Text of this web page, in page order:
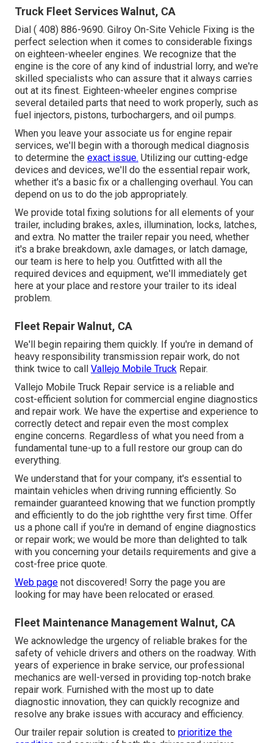
Truck Fleet Services Walnut, CA
Dial ( 408) 886-9690. Gilroy On-Site Vehicle Fixing is the
perfect selection when it comes to considerable fixings
on eighteen-wheeler engines. We recognize that the
engine is the core of any kind of industrial lorry, and we're
skilled specialists who can assure that it always carries
out at its finest. Eighteen-wheeler engines comprise
several detailed parts that need to work properly, such as
fuel injectors, pistons, turbochargers, and oil pumps.
When you leave your associate us for engine repair
services, we'll begin with a thorough medical diagnosis
to determine the exact issue. Utilizing our cutting-edge
devices and devices, we'll do the essential repair work,
whether it's a basic fix or a challenging overhaul. You can
depend on us to do the job appropriately.
We provide total fixing solutions for all elements of your
trailer, including brakes, axles, illumination, locks, latches,
and extra. No matter the trailer repair you need, whether
it's a brake breakdown, axle damages, or latch damage,
our team is here to help you. Outfitted with all the
required devices and equipment, we'll immediately get
here at your place and restore your trailer to its ideal
problem.
Fleet Repair Walnut, CA
We'll begin repairing them quickly. If you're in demand of
heavy responsibility transmission repair work, do not
think twice to call Vallejo Mobile Truck Repair.
Vallejo Mobile Truck Repair service is a reliable and
cost-efficient solution for commercial engine diagnostics
and repair work. We have the expertise and experience to
correctly detect and repair even the most complex
engine concerns. Regardless of what you need from a
fundamental tune-up to a full restore our group can do
everything.
We understand that for your company, it's essential to
maintain vehicles when driving running efficiently. So
remainder guaranteed knowing that we function promptly
and efficiently to do the job rightthe very first time. Offer
us a phone call if you're in demand of engine diagnostics
or repair work; we would be more than delighted to talk
with you concerning your details requirements and give a
cost-free price quote.
Web page not discovered! Sorry the page you are
looking for may have been relocated or erased.
Fleet Maintenance Management Walnut, CA
We acknowledge the urgency of reliable brakes for the
safety of vehicle drivers and others on the roadway. With
years of experience in brake service, our professional
mechanics are well-versed in providing top-notch brake
repair work. Furnished with the most up to date
diagnostic innovation, they can quickly recognize and
resolve any brake issues with accuracy and efficiency.
Our trailer repair solution is created to prioritize the